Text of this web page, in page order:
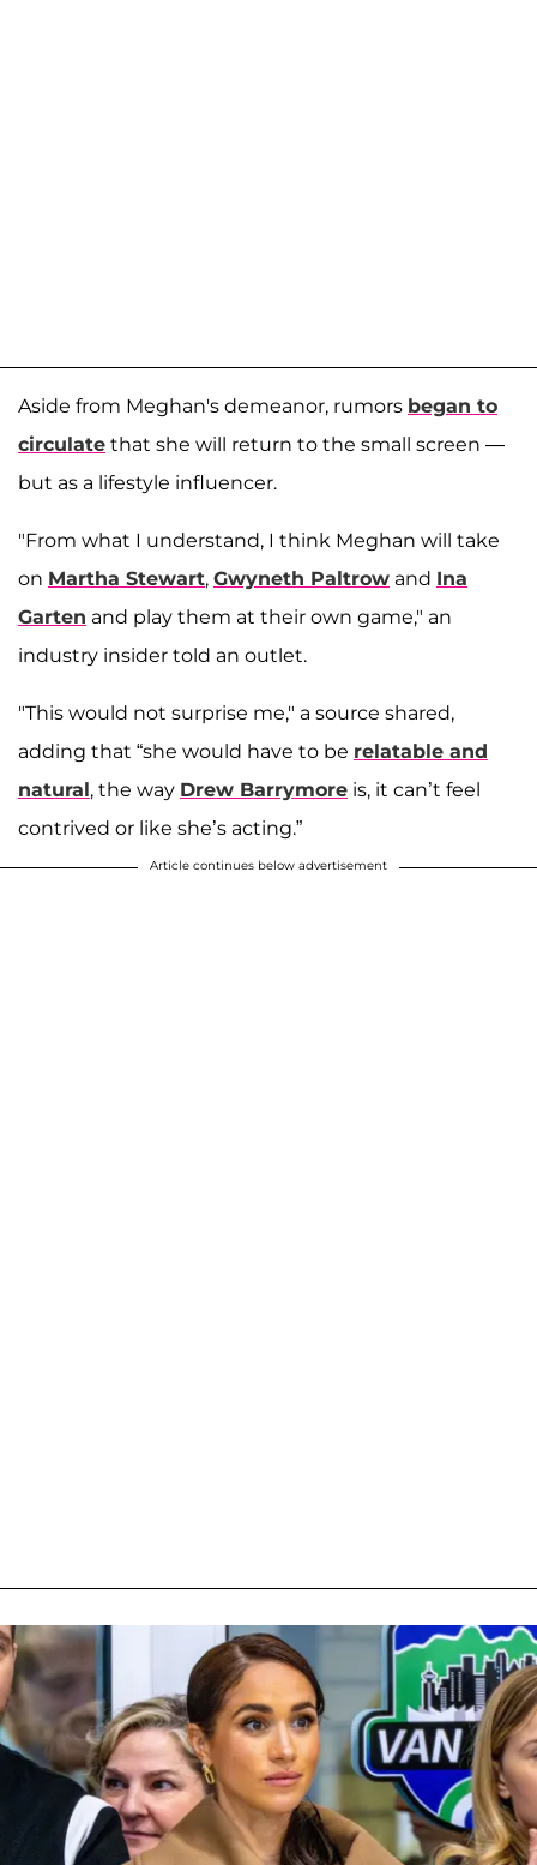
Aside from Meghan's demeanor, rumors began to
circulate that she will return to the small screen —
but as a lifestyle influencer.
"From what I understand, I think Meghan will take
on Martha Stewart, Gwyneth Paltrow and Ina
Garten and play them at their own game," an
industry insider told an outlet.
"This would not surprise me," a source shared,
adding that “she would have to be relatable and
natural, the way Drew Barrymore is, it can’t feel
contrived or like she’s acting.”
Article continues below advertisement